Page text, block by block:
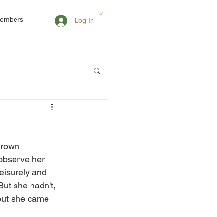
Log In
her
and
she hadn't,
she came